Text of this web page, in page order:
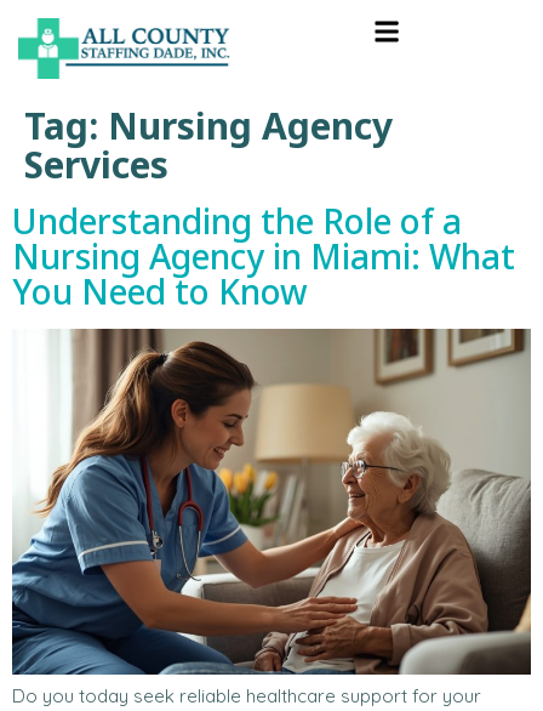
Tag: Nursing Agency
Services
Understanding the Role of a
Nursing Agency in Miami: What
You Need to Know
Do you today seek reliable healthcare support for your